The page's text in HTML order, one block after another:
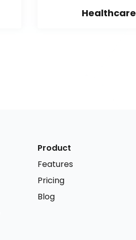
Healthcare
Product
Features
Pricing
Blog